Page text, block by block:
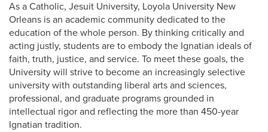
As a Catholic, Jesuit University, Loyola University New
Orleans is an academic community dedicated to the
education of the whole person. By thinking critically and
acting justly, students are to embody the Ignatian ideals of
faith, truth, justice, and service. To meet these goals, the
University will strive to become an increasingly selective
university with outstanding liberal arts and sciences,
professional, and graduate programs grounded in
intellectual rigor and reflecting the more than 450-year
Ignatian tradition.